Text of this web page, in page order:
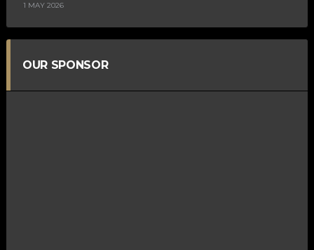
1 MAY 2026
OUR SPONSOR